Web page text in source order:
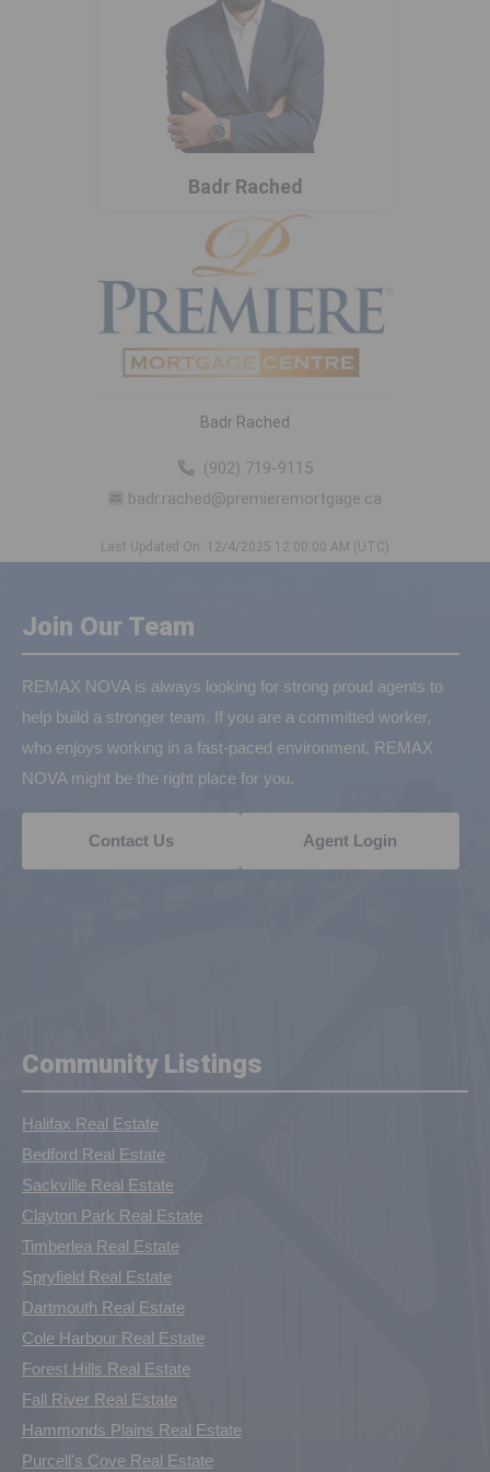
Badr Rached
Badr Rached
(902) 719-9115
badr.rached@premieremortgage.ca
Last Updated On: 12/4/2025 12:00:00 AM (UTC)
Join Our Team
REMAX NOVA is always looking for strong proud agents to
help build a stronger team. If you are a committed worker,
who enjoys working in a fast-paced environment, REMAX
NOVA might be the right place for you.
Contact Us Agent Login
Community Listings
Halifax Real Estate
Bedford Real Estate
Sackville Real Estate
Clayton Park Real Estate
Timberlea Real Estate
Spryfield Real Estate
Dartmouth Real Estate
Cole Harbour Real Estate
Forest Hills Real Estate
Fall River Real Estate
Hammonds Plains Real Estate
Purcell's Cove Real Estate